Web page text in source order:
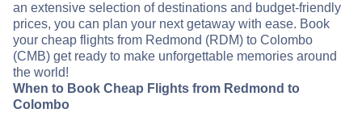
an extensive selection of destinations and budget-friendly
prices, you can plan your next getaway with ease. Book
your cheap flights from Redmond (RDM) to Colombo
(CMB) get ready to make unforgettable memories around
the world!
When to Book Cheap Flights from Redmond to
Colombo